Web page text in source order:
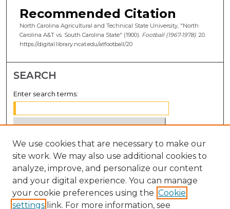
Recommended Citation
North Carolina Agricultural and Technical State University, "North
Carolina A&T vs. South Carolina State" (1900). Football (1967-1978). 20.
https://digital.library.ncat.edu/atfootball/20
SEARCH
Enter search terms:
Select context to search:
Advanced Search
Notify me via email orRSS
We use cookies that are necessary to make our
site work. We may also use additional cookies to
analyze, improve, and personalize our content
and your digital experience. You can manage
your cookie preferences using the Cookie
settings link. For more information, see